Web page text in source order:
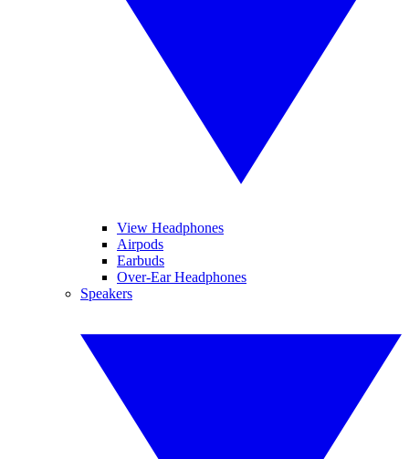
View Headphones
Airpods
Earbuds
Over-Ear Headphones
Speakers